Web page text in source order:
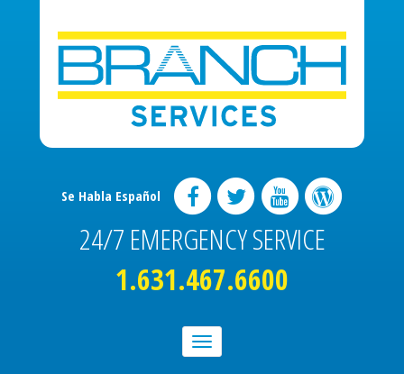
Se Habla Español
24/7 EMERGENCY SERVICE
1.631.467.6600